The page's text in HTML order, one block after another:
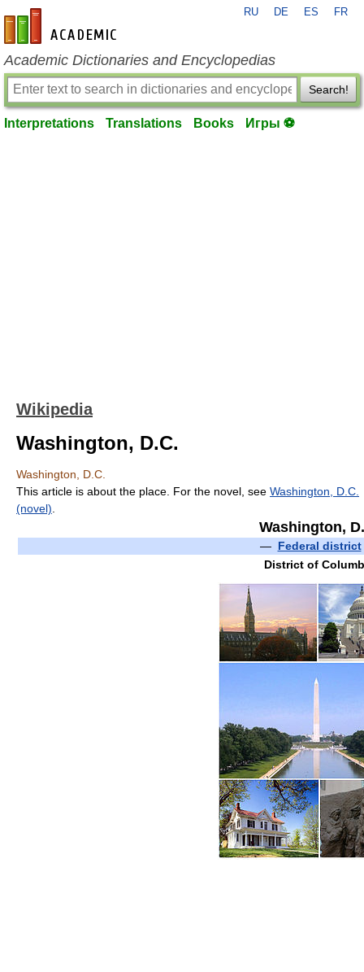
en-academic.com
RU DE ES FR
Academic Dictionaries and Encyclopedias
Search!
Interpretations Translations Books Игры ⚽
Wikipedia
Washington, D.C.
Washington, D.C.
This article is about the place. For the novel, see Washington, D.C.
(novel)
Washington,
— Federal district
District of